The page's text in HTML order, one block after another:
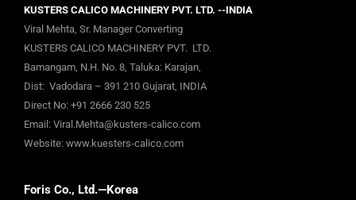
KUSTERS CALICO MACHINERY PVT. LTD. --INDIA
Viral Mehta, Sr. Manager Converting
KUSTERS CALICO MACHINERY PVT. LTD.
Bamangam, N.H. No. 8, Taluka: Karajan,
Dist: Vadodara – 391 210 Gujarat, INDIA
Direct No: +91 2666 230 525
Email: Viral.Mehta@kusters-calico.com
Website: www.kuesters-calico.com
Foris Co., Ltd.—Korea